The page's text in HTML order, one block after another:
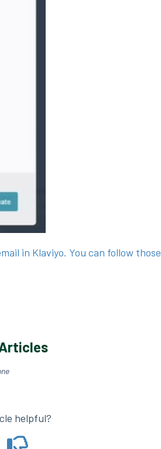
in Klaviyo. You can follow those
helpful?